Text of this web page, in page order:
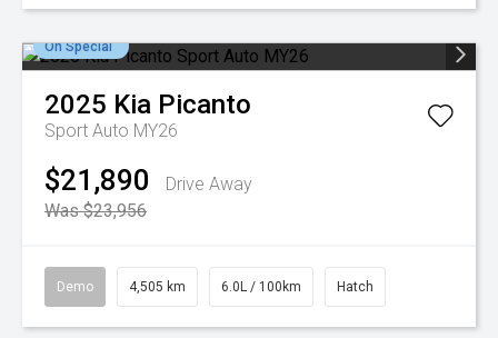
On Special
2025 Kia Picanto
Sport Auto MY26
$21,890
Drive Away
Was $23,956
Demo 4,505 km 6.0L / 100km Hatch